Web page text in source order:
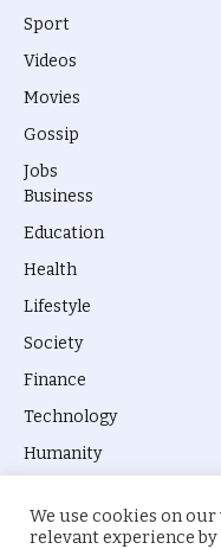
Sport
Videos
Movies
Gossip
Jobs
Business
Education
Health
Lifestyle
Society
Finance
Technology
Humanity
We use cookies on
relevant experience